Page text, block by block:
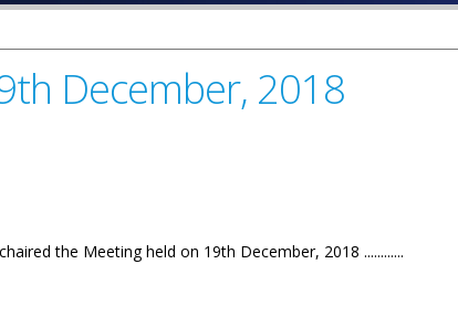
December, 2018
the Meeting held on 19th December, 2018 ............